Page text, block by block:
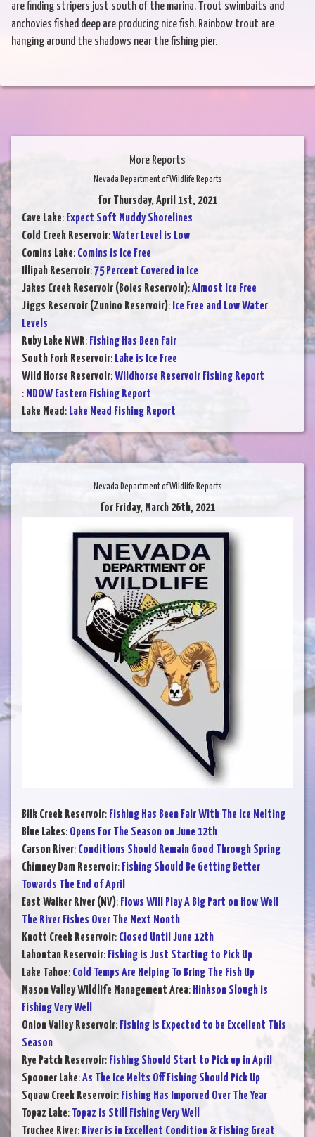
are finding stripers just south of the marina. Trout swimbaits and
anchovies fished deep are producing nice fish. Rainbow trout are
hanging around the shadows near the fishing pier.
More Reports
Nevada Department of Wildlife Reports
for Thursday, April 1st, 2021
Cave Lake: Expect Soft Muddy Shorelines
Cold Creek Reservoir:Water Level is Low
Comins Lake: Comins is Ice Free
Illipah Reservoir:75 Percent Covered in Ice
Jakes Creek Reservoir (Boies Reservoir):Almost Ice Free
Jiggs Reservoir (Zunino Reservoir): Ice Free and Low Water
Levels
Ruby Lake NWR: Fishing Has Been Fair
South Fork Reservoir: Lake is Ice Free
Wild Horse Reservoir:Wildhorse Reservoir Fishing Report
: NDOW Eastern Fishing Report
Lake Mead: Lake Mead Fishing Report
Nevada Department of Wildlife Reports
for Friday, March 26th, 2021
Bilk Creek Reservoir: Fishing Has Been Fair With The Ice Melting
Blue Lakes: Opens For The Season on June 12th
Carson River: Conditions Should Remain Good Through Spring
Chimney Dam Reservoir: Fishing Should Be Getting Better
Towards The End of April
East Walker River (NV): Flows Will Play A Big Part on How Well
The River Fishes Over The Next Month
Knott Creek Reservoir: Closed Until June 12th
Lahontan Reservoir: Fishing is Just Starting to Pick Up
Lake Tahoe: Cold Temps Are Helping To Bring The Fish Up
Mason Valley Wildlife Management Area: Hinkson Slough is
Fishing Very Well
Onion Valley Reservoir: Fishing is Expected to be Excellent This
Season
Rye Patch Reservoir: Fishing Should Start to Pick up in April
Spooner Lake:As The Ice Melts Off Fishing Should Pick Up
Squaw Creek Reservoir: Fishing Has Imporved Over The Year
Topaz Lake: Topaz is Still Fishing Very Well
Truckee River: River is in Excellent Condition & Fishing Great